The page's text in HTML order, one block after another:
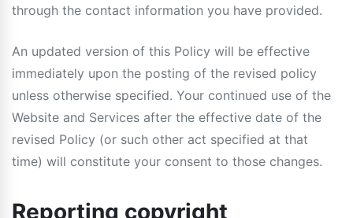
through the contact information you have provided.
An updated version of this Policy will be effective
immediately upon the posting of the revised policy
unless otherwise specified. Your continued use of the
Website and Services after the effective date of the
revised Policy (or such other act specified at that
time) will constitute your consent to those changes.
Reporting copyright